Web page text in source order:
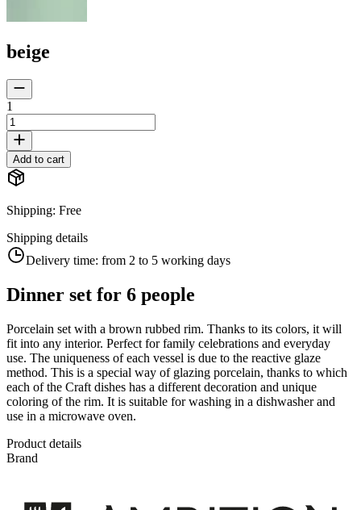
beige
1
Add to cart
Shipping: Free
Shipping details
Delivery time: from 2 to 5 working days
Dinner set for 6 people
Porcelain set with a brown rubbed rim. Thanks to its colors, it will
fit into any interior. Perfect for family celebrations and everyday
use. The uniqueness of each vessel is due to the reactive glaze
method. This is a special way of glazing porcelain, thanks to which
each of the Craft dishes has a different decoration and unique
coloring of the rim. It is suitable for washing in a dishwasher and
use in a microwave oven.
Product details
Brand